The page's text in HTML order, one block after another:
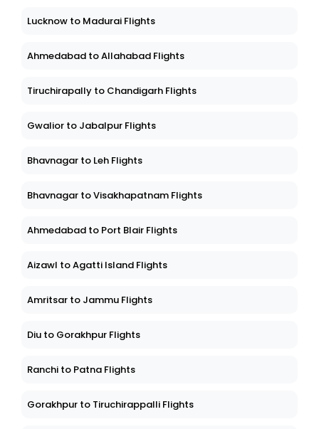
Lucknow to Madurai Flights
Ahmedabad to Allahabad Flights
Tiruchirapally to Chandigarh Flights
Gwalior to Jabalpur Flights
Bhavnagar to Leh Flights
Bhavnagar to Visakhapatnam Flights
Ahmedabad to Port Blair Flights
Aizawl to Agatti Island Flights
Amritsar to Jammu Flights
Diu to Gorakhpur Flights
Ranchi to Patna Flights
Gorakhpur to Tiruchirappalli Flights